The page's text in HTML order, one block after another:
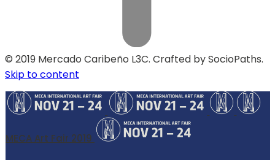
© 2019 Mercado Caribeño L3C. Crafted by SocioPaths.
Skip to content
MECA Art Fair 2019